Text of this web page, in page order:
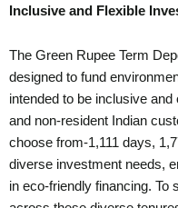
Inclusive and Flexible
The Green Rupee Term
designed to fund
intended to be inclusive
and non-resident Indian
choose from-1,111 days,
diverse investment needs,
in eco-friendly financing. To